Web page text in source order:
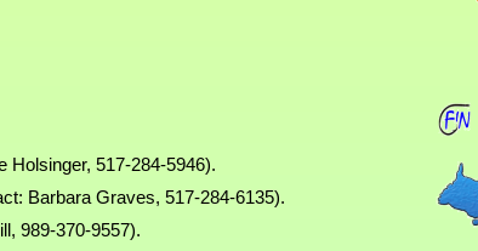
Holsinger, 517-284-5946).
Barbara Graves, 517-284-6135).
989-370-9557).